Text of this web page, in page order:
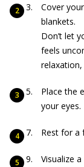
Cover
blankets.
Don’t let
feels
Place the
your eyes.
Rest for a
Visualize